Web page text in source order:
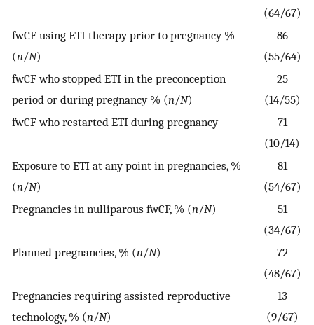
(64/67)
fwCF using ETI therapy prior to pregnancy %
(n/N)
86
(55/64)
fwCF who stopped ETI in the preconception
period or during pregnancy % (n/N)
25
(14/55)
fwCF who restarted ETI during pregnancy
71
(10/14)
Exposure to ETI at any point in pregnancies, %
(n/N)
81
(54/67)
Pregnancies in nulliparous fwCF, % (n/N)
51
(34/67)
Planned pregnancies, % (n/N)
72
(48/67)
Pregnancies requiring assisted reproductive
technology, % (n/N)
13
(9/67)